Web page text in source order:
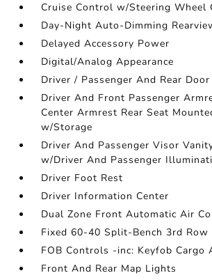
Cruise Control w/Steering Wheel
Day-Night Auto-Dimming
Delayed Accessory Power
Digital/Analog Appearance
Driver / Passenger And Rear Door
Driver And Front Passenger
Center Armrest Rear Seat
w/Storage
Driver And Passenger Visor
w/Driver And Passenger
Driver Foot Rest
Driver Information Center
Dual Zone Front Automatic Air
Fixed 60-40 Split-Bench 3rd Row
FOB Controls -inc: Keyfob Cargo
Front And Rear Map Lights